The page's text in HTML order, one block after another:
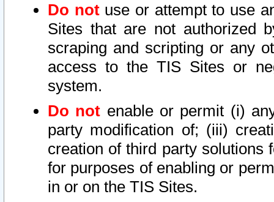
Do notuse or attempt to use
Sites that are not authorized
scraping and scripting or any
access to the TIS Sites or
system.
Do not enable or permit (i)
party modification of; (iii)
creation of third party solutions
for purposes of enabling or
in or on the TIS Sites.